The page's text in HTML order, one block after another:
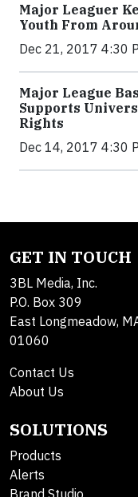
Major Leaguer
Youth From
Dec 21, 2017 4:30
Major League
Supports
Rights
Dec 14, 2017 4:30
GET IN TOUCH
3BL Media, Inc.
P.O. Box 309
East Longmeadow,
01060
Contact Us
About Us
SOLUTIONS
Products
Alerts
Brand Studio